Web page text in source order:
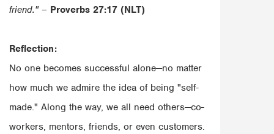
friend." – Proverbs 27:17 (NLT)
Reflection:
No one becomes successful alone—no matter
how much we admire the idea of being "self-
made." Along the way, we all need others—co-
workers, mentors, friends, or even customers.